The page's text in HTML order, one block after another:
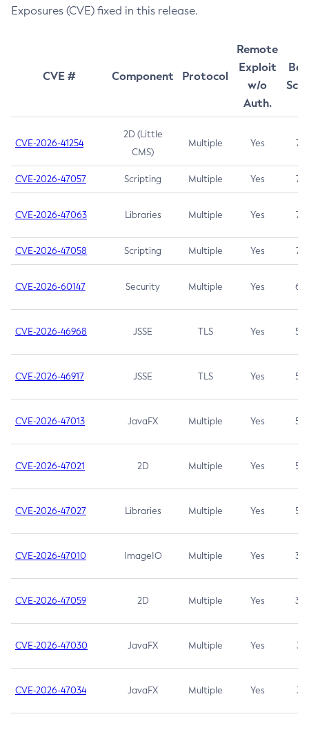
Exposures (CVE) fixed in this release.
CVE # Component Protocol
Remote
Exploit
w/o
Auth.
CVE-2026-41254
2D (Little
CMS)
Multiple Yes 7.5
CVE-2026-47057 Scripting Multiple Yes 7.5
CVE-2026-47063 Libraries Multiple Yes 7.5
CVE-2026-47058 Scripting Multiple Yes 7.4
CVE-2026-60147 Security Multiple Yes 6.5
CVE-2026-46968 JSSE TLS Yes 5.9
CVE-2026-46917 JSSE TLS Yes 5.3
CVE-2026-47013 JavaFX Multiple Yes 5.3
CVE-2026-47021 2D Multiple Yes 5.3
CVE-2026-47027 Libraries Multiple Yes 5.3
CVE-2026-47010 ImageIO Multiple Yes 3.7
CVE-2026-47059 2D Multiple Yes 3.7
CVE-2026-47030 JavaFX Multiple Yes 3.1
CVE-2026-47034 JavaFX Multiple Yes 3.1